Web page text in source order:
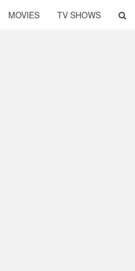
MOVIES TV SHOWS